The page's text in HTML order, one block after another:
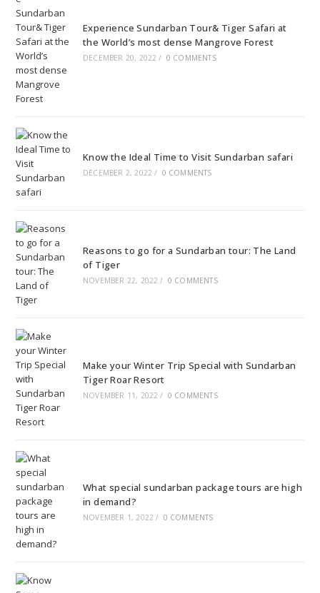
Experience Sundarban Tour& Tiger Safari at
the World’s most dense Mangrove Forest
DECEMBER 20, 2022 / 0 COMMENTS
Know the Ideal Time to Visit Sundarban safari
DECEMBER 2, 2022 / 0 COMMENTS
Reasons to go for a Sundarban tour: The Land
of Tiger
NOVEMBER 22, 2022 / 0 COMMENTS
Make your Winter Trip Special with Sundarban
Tiger Roar Resort
NOVEMBER 11, 2022 / 0 COMMENTS
What special sundarban package tours are high
in demand?
NOVEMBER 1, 2022 / 0 COMMENTS